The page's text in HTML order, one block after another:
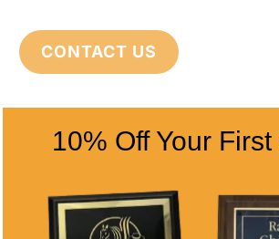
CONTACT US
CONTACT INFO
5466 Complex St. #201
San Diego, CA 92123
10% Off Your First